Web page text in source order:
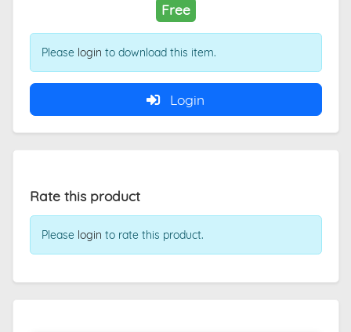
Free
Please login to download this item.
Login
Rate this product
Please login to rate this product.